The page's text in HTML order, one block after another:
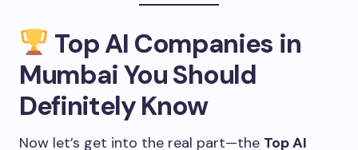
Top AI Companies in
Mumbai You Should
Definitely Know
Now let’s get into the real part—the Top AI